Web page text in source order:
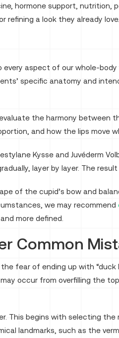
hormone support,
refining a look they already love.
aspect of our whole-
specific anatomy and
the harmony between
and how the lips move
Kysse and Juvéderm
layer by layer. The
of the cupid’s bow and
we may recommend
more defined.
Common
fear of ending up with
occur from overfilling the
This begins with selecting
landmarks, such as the